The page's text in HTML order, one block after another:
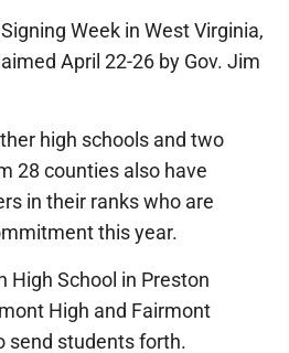
Week in West Virginia,
April 22-26 by Gov. Jim
high schools and two
28 counties also have
in their ranks who are
this year.
High School in Preston
High and Fairmont
send students forth.